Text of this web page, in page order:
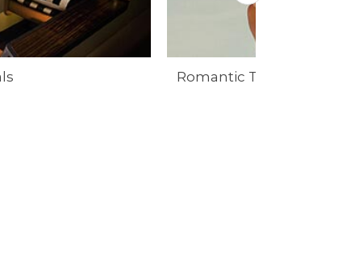
Romantic Travel deals